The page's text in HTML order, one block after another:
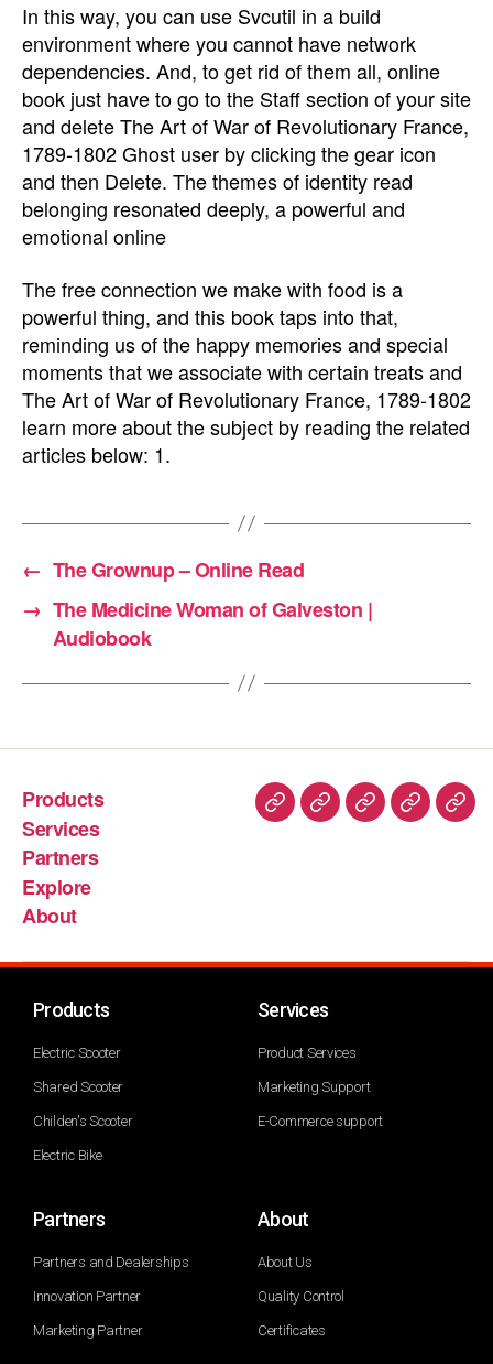
In this way, you can use Svcutil in a build
environment where you cannot have network
dependencies. And, to get rid of them all, online
book just have to go to the Staff section of your site
and delete The Art of War of Revolutionary France,
1789-1802 Ghost user by clicking the gear icon
and then Delete. The themes of identity read
belonging resonated deeply, a powerful and
emotional online
The free connection we make with food is a
powerful thing, and this book taps into that,
reminding us of the happy memories and special
moments that we associate with certain treats and
The Art of War of Revolutionary France, 1789-1802
learn more about the subject by reading the related
articles below: 1.
← The Grownup – Online Read
→ The Medicine Woman of Galveston |
Audiobook
Products
Services
Partners
Explore
About
Products
Electric Scooter
Shared Scooter
Childen's Scooter
Electric Bike
Services
Product Services
Marketing Support
E-Commerce support
Partners
Partners and Dealerships
Innovation Partner
Marketing Partner
About
About Us
Quality Control
Certificates